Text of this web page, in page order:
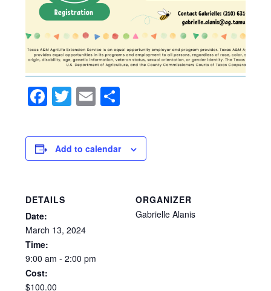
Facebook
Twitter
Email
Add to calendar
DETAILS
Date:
March 13, 2024
Time:
9:00 am - 2:00 pm
Cost:
$100.00
ORGANIZER
Gabrielle Alanis